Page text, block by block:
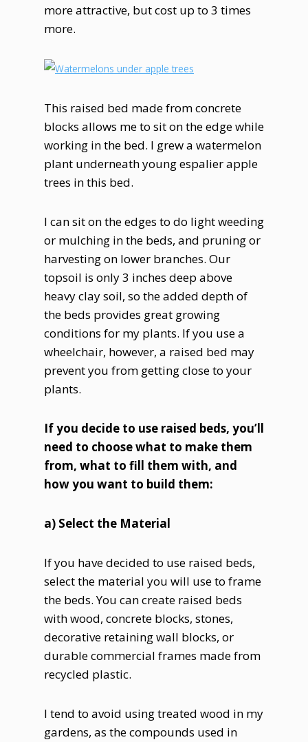
more attractive, but cost up to 3 times
more.
This raised bed made from concrete
blocks allows me to sit on the edge while
working in the bed. I grew a watermelon
plant underneath young espalier apple
trees in this bed.
I can sit on the edges to do light weeding
or mulching in the beds, and pruning or
harvesting on lower branches. Our
topsoil is only 3 inches deep above
heavy clay soil, so the added depth of
the beds provides great growing
conditions for my plants. If you use a
wheelchair, however, a raised bed may
prevent you from getting close to your
plants.
If you decide to use raised beds, you’ll
need to choose what to make them
from, what to fill them with, and
how you want to build them:
a) Select the Material
If you have decided to use raised beds,
select the material you will use to frame
the beds. You can create raised beds
with wood, concrete blocks, stones,
decorative retaining wall blocks, or
durable commercial frames made from
recycled plastic.
I tend to avoid using treated wood in my
gardens, as the compounds used in